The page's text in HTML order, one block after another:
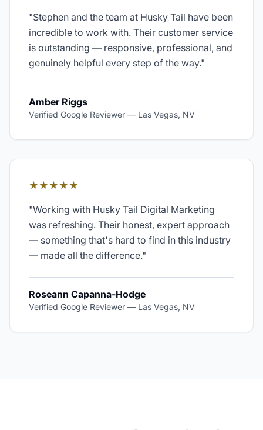
"Stephen and the team at Husky Tail have been
incredible to work with. Their customer service
is outstanding — responsive, professional, and
genuinely helpful every step of the way."
Amber Riggs
Verified Google Reviewer — Las Vegas, NV
★★★★★
"Working with Husky Tail Digital Marketing
was refreshing. Their honest, expert approach
— something that's hard to find in this industry
— made all the difference."
Roseann Capanna-Hodge
Verified Google Reviewer — Las Vegas, NV